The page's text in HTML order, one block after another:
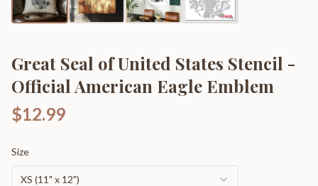
Great Seal of United States Stencil -
Official American Eagle Emblem
$12.99
Size
XS (11" x 12")